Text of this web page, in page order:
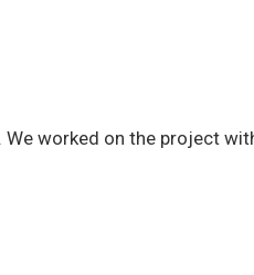
worked on the project